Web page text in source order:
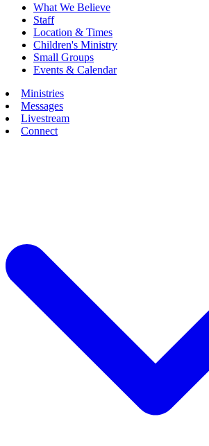
What We Believe
Staff
Location & Times
Children's Ministry
Small Groups
Events & Calendar
Ministries
Messages
Livestream
Connect